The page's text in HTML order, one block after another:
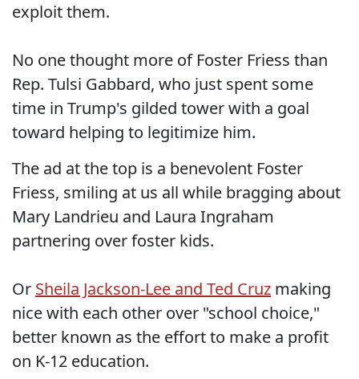
exploit them.
No one thought more of Foster Friess than
Rep. Tulsi Gabbard, who just spent some
time in Trump's gilded tower with a goal
toward helping to legitimize him.
The ad at the top is a benevolent Foster
Friess, smiling at us all while bragging about
Mary Landrieu and Laura Ingraham
partnering over foster kids.
Or Sheila Jackson-Lee and Ted Cruz making
nice with each other over "school choice,"
better known as the effort to make a profit
on K-12 education.